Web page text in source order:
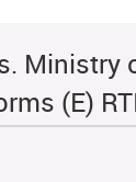
(E)